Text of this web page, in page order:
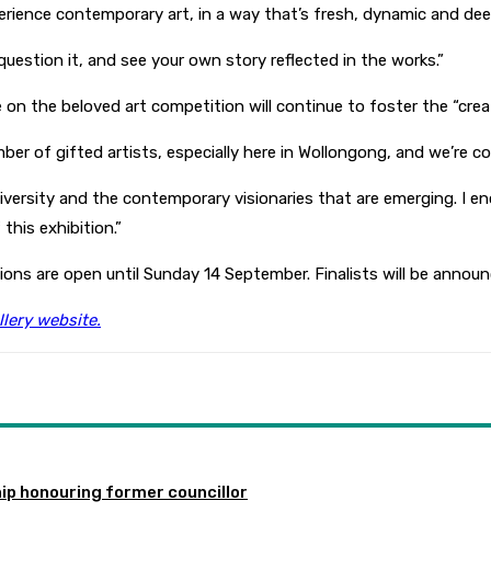
contemporary art, in a way that’s fresh, dynamic and
it, and see your own story reflected in the works.”
the beloved art competition will continue to foster the
of gifted artists, especially here in Wollongong, and we’re
and the contemporary visionaries that are emerging. I
exhibition.”
are open until Sunday 14 September. Finalists will be
website.
honouring former councillor